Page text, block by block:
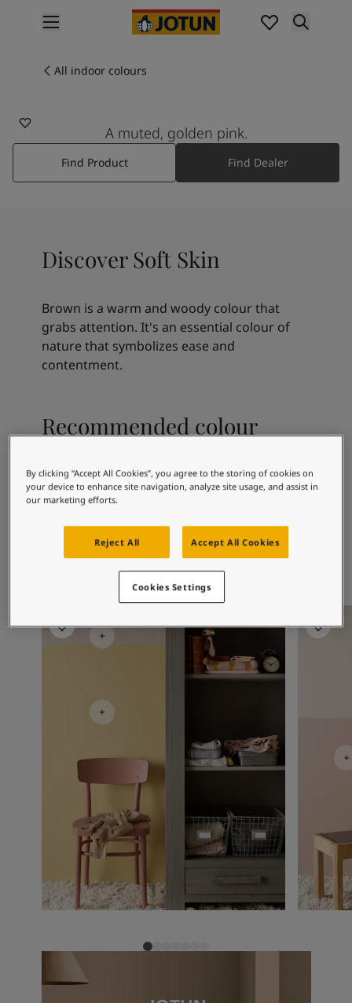
Interior painting
All exterior products
Colours
Interior paint colours
All interior colours
Colour tools
Indoor inspiration
Outdoor inspiration
Articles
Our Services
Find a Jotun dealer
Book a Painter
Soulful Spaces - latest colour collection from Jotun
Corporate Website
Performance Coatings
All indoor colours
A muted, golden pink.
Find Product Find Dealer
Discover Soft Skin
Brown is a warm and woody colour that
grabs attention. It's an essential colour of
nature that symbolizes ease and
contentment.
Recommended colour
9918
Classic White Mist
By clicking “Accept All Cookies”, you agree to the storing of cookies on
your device to enhance site navigation, analyze site usage, and assist in
our marketing efforts.
Reject All Accept All Cookies
Cookies Settings